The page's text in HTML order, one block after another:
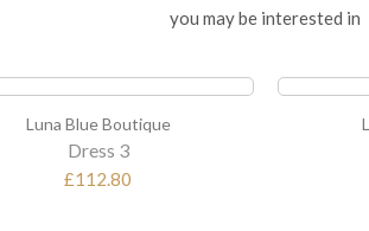
you may be interested in
Luna Blue Boutique
Top 1
£237.60